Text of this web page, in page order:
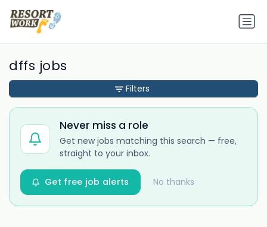
dffs jobs
Never miss a role
Get new jobs matching this search — free,
straight to your inbox.
No thanks
Get free job alerts
Filters